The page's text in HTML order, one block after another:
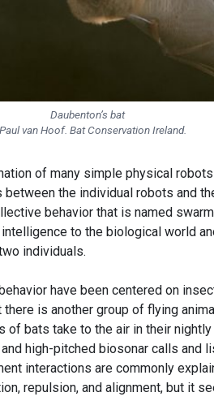
Daubenton’s bat
van Hoof. Bat Conservation Ireland.
of many simple physical
the individual robots and
behavior that is named
to the biological world
individuals.
have been centered on
is another group of flying
of bats take to the air in their
high-pitched biosonar calls and
interactions are commonly
repulsion, and alignment, but it